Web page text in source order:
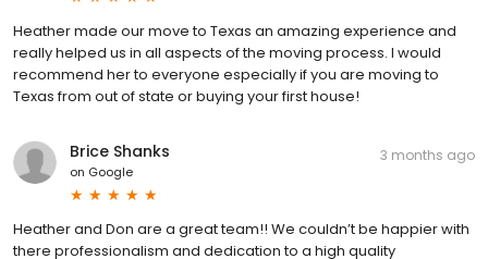
Heather made our move to Texas an amazing experience and
really helped us in all aspects of the moving process. I would
recommend her to everyone especially if you are moving to
Texas from out of state or buying your first house!
Brice Shanks
on Google
3 months ago
Heather and Don are a great team!! We couldn’t be happier with
there professionalism and dedication to a high quality